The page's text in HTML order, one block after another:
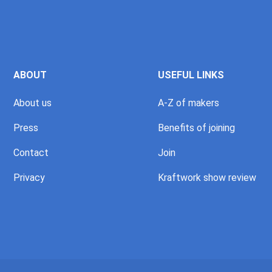
ABOUT
About us
Press
Contact
Privacy
USEFUL LINKS
A-Z of makers
Benefits of joining
Join
Kraftwork show review